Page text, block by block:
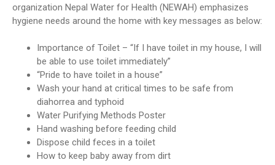
organization Nepal Water for Health (NEWAH) emphasizes
hygiene needs around the home with key messages as below:
Importance of Toilet – “If I have toilet in my house, I will
be able to use toilet immediately”
“Pride to have toilet in a house”
Wash your hand at critical times to be safe from
diahorrea and typhoid
Water Purifying Methods Poster
Hand washing before feeding child
Dispose child feces in a toilet
How to keep baby away from dirt